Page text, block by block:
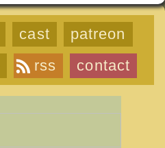
cast
patreon
rss contact